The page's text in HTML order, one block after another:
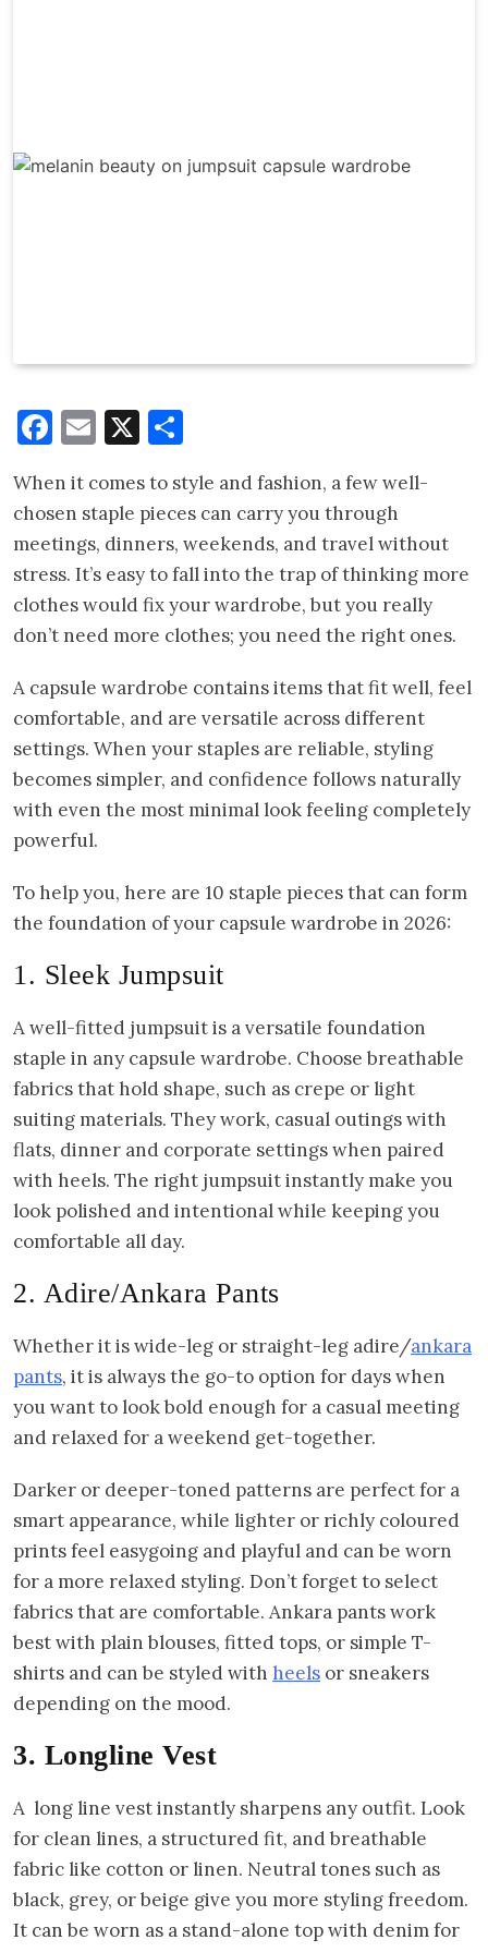
Facebook
Email
X
When it comes to style and fashion, a few well-
chosen staple pieces can carry you through
meetings, dinners, weekends, and travel without
stress. It’s easy to fall into the trap of thinking more
clothes would fix your wardrobe, but you really
don’t need more clothes; you need the right ones.
A capsule wardrobe contains items that fit well, feel
comfortable, and are versatile across different
settings. When your staples are reliable, styling
becomes simpler, and confidence follows naturally
with even the most minimal look feeling completely
powerful.
To help you, here are 10 staple pieces that can form
the foundation of your capsule wardrobe in 2026:
1. Sleek Jumpsuit
A well-fitted jumpsuit is a versatile foundation
staple in any capsule wardrobe. Choose breathable
fabrics that hold shape, such as crepe or light
suiting materials. They work, casual outings with
flats, dinner and corporate settings when paired
with heels. The right jumpsuit instantly make you
look polished and intentional while keeping you
comfortable all day.
2. Adire/Ankara Pants
Whether it is wide-leg or straight-leg adire/ankara
pants, it is always the go-to option for days when
you want to look bold enough for a casual meeting
and relaxed for a weekend get-together.
Darker or deeper-toned patterns are perfect for a
smart appearance, while lighter or richly coloured
prints feel easygoing and playful and can be worn
for a more relaxed styling. Don’t forget to select
fabrics that are comfortable. Ankara pants work
best with plain blouses, fitted tops, or simple T-
shirts and can be styled with heels or sneakers
depending on the mood.
3. Longline Vest
A long line vest instantly sharpens any outfit. Look
for clean lines, a structured fit, and breathable
fabric like cotton or linen. Neutral tones such as
black, grey, or beige give you more styling freedom.
It can be worn as a stand-alone top with denim for